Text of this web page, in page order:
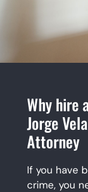
Why hire
Jorge
Attorney
If you have
crime, you